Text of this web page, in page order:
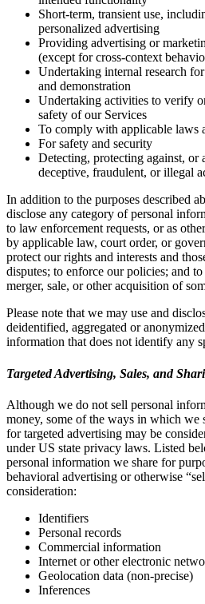
Short-term, transient use,
personalized advertising
Providing advertising or
(except for cross-context
Undertaking internal research
and demonstration
Undertaking activities to verify
safety of our Services
To comply with applicable laws
For safety and security
Detecting, protecting against, or
deceptive, fraudulent, or illegal
In addition to the purposes described
disclose any category of personal
to law enforcement requests, or as
by applicable law, court order, or
protect our rights and interests and
disputes; to enforce our policies; and
merger, sale, or other acquisition of
Please note that we may use and
deidentified, aggregated or
information that does not identify any
Targeted Advertising, Sales, and
Although we do not sell personal
money, some of the ways in which we
for targeted advertising may be
under US state privacy laws. Listed
personal information we share for
behavioral advertising or otherwise
consideration:
Identifiers
Personal records
Commercial information
Internet or other electronic
Geolocation data (non-precise)
Inferences